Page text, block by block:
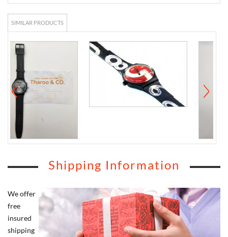
SIMILAR PRODUCTS
Shipping Information
We offer
free
insured
shipping